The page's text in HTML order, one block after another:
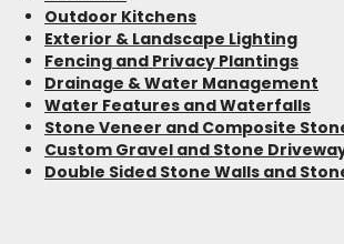
Outdoor Kitchens
Exterior & Landscape Lighting
Fencing and Privacy Plantings
Drainage & Water Management
Water Features and Waterfalls
Stone Veneer and Composite
Custom Gravel and Stone
Double Sided Stone Walls and